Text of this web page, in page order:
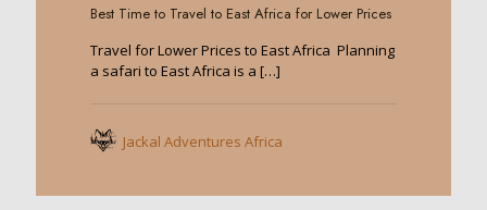
Best Time to Travel to East Africa for Lower Prices
Travel for Lower Prices to East Africa Planning
a safari to East Africa is a […]
Jackal Adventures Africa